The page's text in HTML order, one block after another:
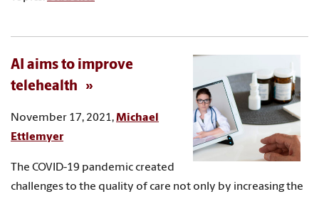
AI aims to improve
telehealth
November 17, 2021,Michael
Ettlemyer
The COVID-19 pandemic created
challenges to the quality of care not only by increasing the